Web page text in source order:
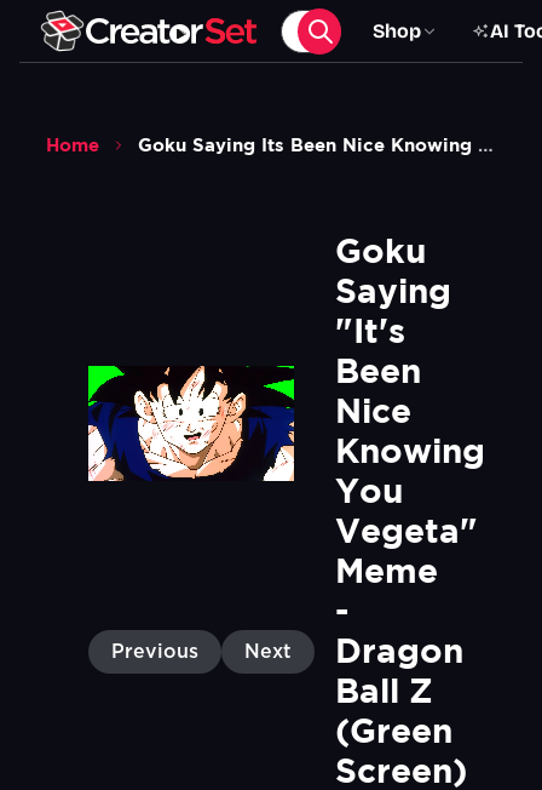
Shop AI
Home Goku Saying Its Been Nice Knowing You Vegeta Meme Dragon Ball Z Green Screen
Previous Next
Goku
Saying
"It's
Been
Nice
Knowing
You
Vegeta"
Meme
-
Dragon
Ball Z
(Green
Screen)